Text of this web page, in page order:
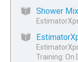
Shower
Training: On